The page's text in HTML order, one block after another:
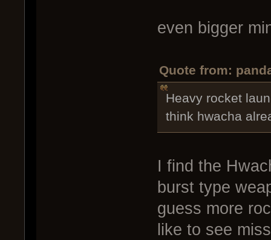
even bigger
Quote from:
Heavy rocket
think hwacha
I find the
burst type
guess more
like to see